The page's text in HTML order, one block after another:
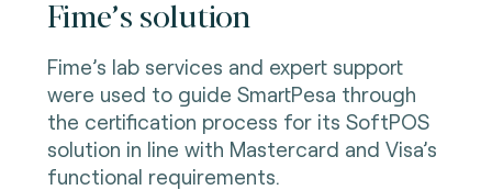
Fime’s solution
Fime’s lab services and expert support
were used to guide SmartPesa through
the certification process for its SoftPOS
solution in line with Mastercard and Visa’s
functional requirements.